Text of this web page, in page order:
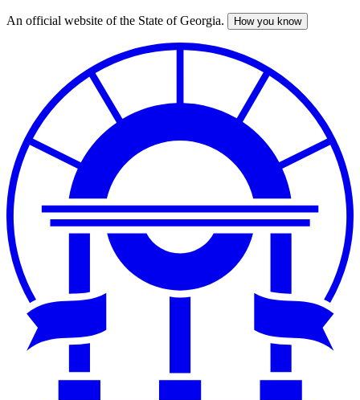
Skip
An official website of the State of Georgia. How you know